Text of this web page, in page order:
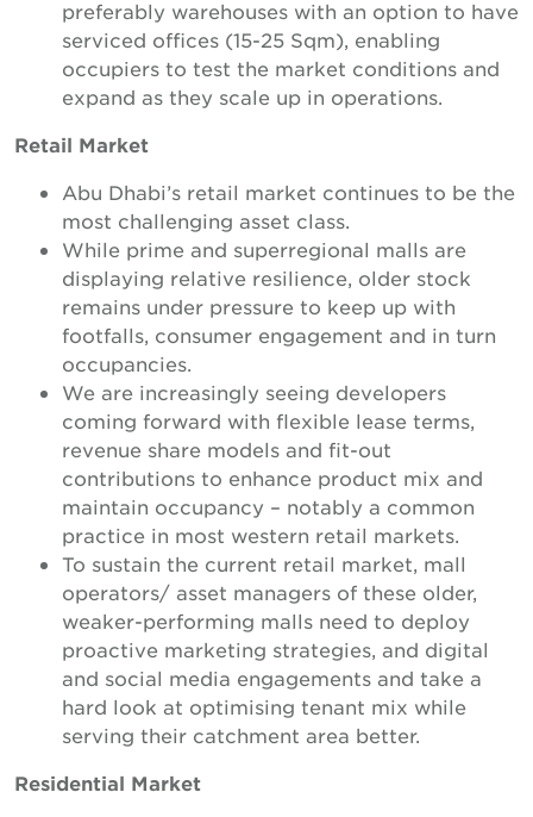
preferably warehouses with an option to have
serviced offices (15-25 Sqm), enabling
occupiers to test the market conditions and
expand as they scale up in operations.
Retail Market
Abu Dhabi’s retail market continues to be the
most challenging asset class.
While prime and superregional malls are
displaying relative resilience, older stock
remains under pressure to keep up with
footfalls, consumer engagement and in turn
occupancies.
We are increasingly seeing developers
coming forward with flexible lease terms,
revenue share models and fit-out
contributions to enhance product mix and
maintain occupancy – notably a common
practice in most western retail markets.
To sustain the current retail market, mall
operators/ asset managers of these older,
weaker-performing malls need to deploy
proactive marketing strategies, and digital
and social media engagements and take a
hard look at optimising tenant mix while
serving their catchment area better.
Residential Market